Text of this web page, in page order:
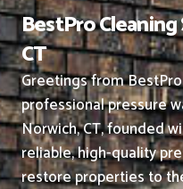
BestPro
CT
Greetings from
professional pressure
Norwich, CT, founded
reliable, high-quality
restore properties to